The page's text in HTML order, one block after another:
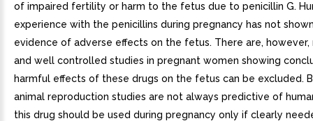
of impaired fertility or harm to the fetus due to penicillin G.
experience with the penicillins during pregnancy has not
evidence of adverse effects on the fetus. There are, however,
and well controlled studies in pregnant women showing
harmful effects of these drugs on the fetus can be excluded.
animal reproduction studies are not always predictive of
this drug should be used during pregnancy only if clearly